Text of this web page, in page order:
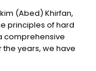
(Abed) Khirfan,
principles of hard
comprehensive
years, we have
wealth